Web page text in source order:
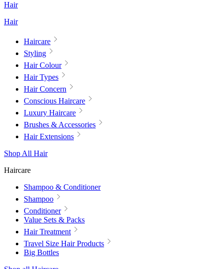
Hair
Hair
Haircare
Styling
Hair Colour
Hair Types
Hair Concern
Conscious Haircare
Luxury Haircare
Brushes & Accessories
Hair Extensions
Shop All Hair
Haircare
Shampoo & Conditioner
Shampoo
Conditioner
Value Sets & Packs
Hair Treatment
Travel Size Hair Products
Big Bottles